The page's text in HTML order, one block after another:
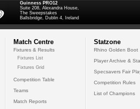
Guinness PRO12
Suite 208, Alexandra House,
The Sweepstakes
Ballsbridge, Dublin 4, Ireland
Match Centre
Fixtures & Results
Fixtures List
Fixtures Grid
Competition Table
Teams
Match Reports
Statzone
Rhino Golden Boot
Player Archive &
Specsavers Fair
Competition Rules
List of Champions